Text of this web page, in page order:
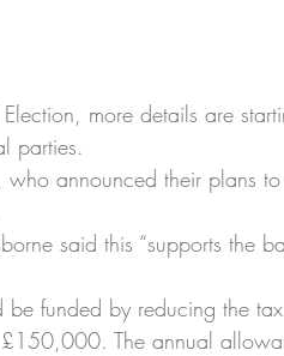
more details are
parties.
announced their plans
said this “supports the
funded by reducing the
The annual